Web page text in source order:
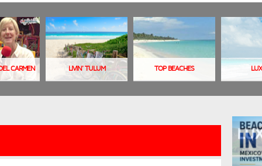
CARMEN LIVIN' TULUM TOP BEACHES